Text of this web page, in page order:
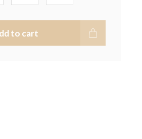
to cart